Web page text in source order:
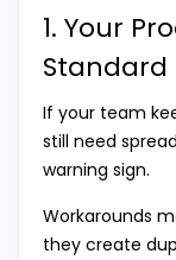
1. Your
Standard
If your team
still need
warning sign.
Workarounds
they create